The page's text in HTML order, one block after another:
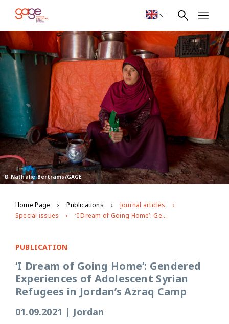
© Nathalie Bertrams/GAGE
Home Page Publications
Journal articles
Special issues
‘I Dream of Going Home’: Gendered Experiences of Adolescent Syrian Refugees in Jordan’s Azraq Camp
PUBLICATION
‘I Dream of Going Home’: Gendered
Experiences of Adolescent Syrian
Refugees in Jordan’s Azraq Camp
01.09.2021 | Jordan